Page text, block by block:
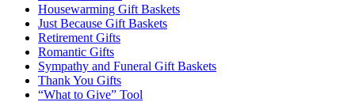
Housewarming Gift Baskets
Just Because Gift Baskets
Retirement Gifts
Romantic Gifts
Sympathy and Funeral Gift Baskets
Thank You Gifts
“What to Give” Tool